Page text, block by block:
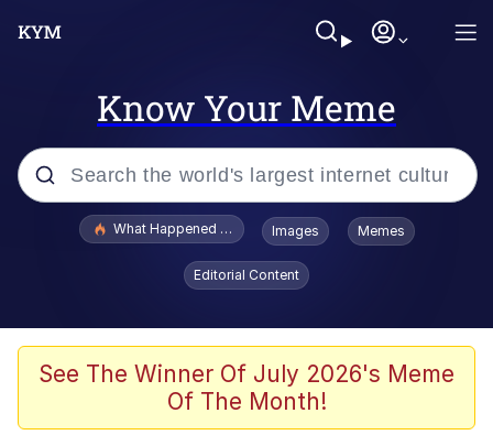
Know Your Meme
Popular searches
Evelyn Smith Smiling /
Evelynsmithhhhh Stare
Polyester Edit
Whispering Pigeon
What Happened To Toadsworth / Toadsworth Is Dead
Images Memes
Editorial Content
See The Winner Of July 2026's Meme
Of The Month!